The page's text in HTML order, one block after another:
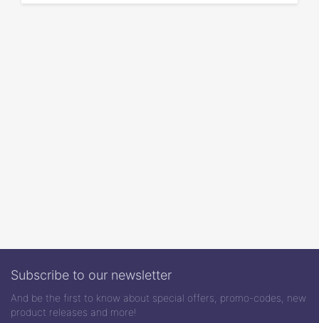
Subscribe to our newsletter
And be the first to know about special offers, promo-codes, new
product releases and more!